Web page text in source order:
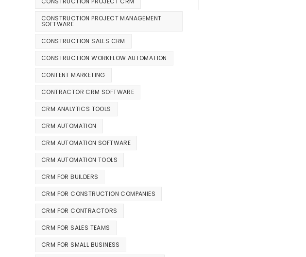
CONSTRUCTION PROJECT MANAGEMENT
SOFTWARE
CONSTRUCTION SALES CRM
CONSTRUCTION WORKFLOW AUTOMATION
CONTENT MARKETING
CONTRACTOR CRM SOFTWARE
CRM ANALYTICS TOOLS
CRM AUTOMATION
CRM AUTOMATION SOFTWARE
CRM AUTOMATION TOOLS
CRM FOR BUILDERS
CRM FOR CONSTRUCTION COMPANIES
CRM FOR CONTRACTORS
CRM FOR SALES TEAMS
CRM FOR SMALL BUSINESS